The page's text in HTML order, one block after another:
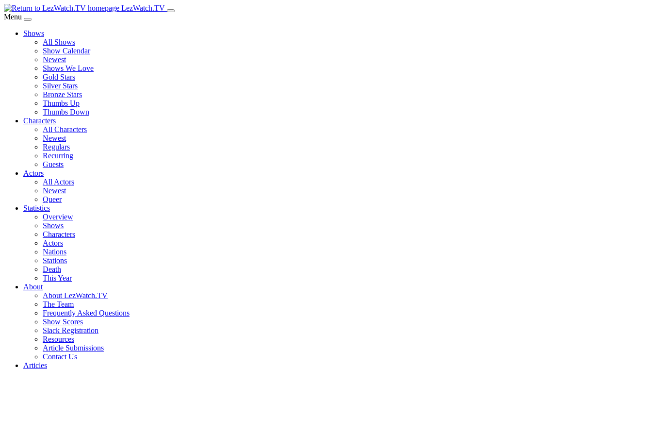
Skip
to
Content
LezWatch.TV
Menu
Shows
All Shows
Show Calendar
Newest
Shows We Love
Gold Stars
Silver Stars
Bronze Stars
Thumbs Up
Thumbs Down
Characters
All Characters
Newest
Regulars
Recurring
Guests
Actors
All Actors
Newest
Queer
Statistics
Overview
Shows
Characters
Actors
Nations
Stations
Death
This Year
About
About LezWatch.TV
The Team
Frequently Asked Questions
Show Scores
Slack Registration
Resources
Article Submissions
Contact Us
Articles